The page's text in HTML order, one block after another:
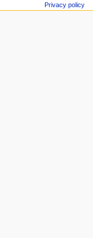
Privacy policy